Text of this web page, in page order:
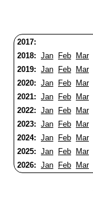
2017:
2018: Jan Feb Mar
2019: Jan Feb Mar
2020: Jan Feb Mar
2021: Jan Feb Mar
2022: Jan Feb Mar
2023: Jan Feb Mar
2024: Jan Feb Mar
2025: Jan Feb Mar
2026: Jan Feb Mar